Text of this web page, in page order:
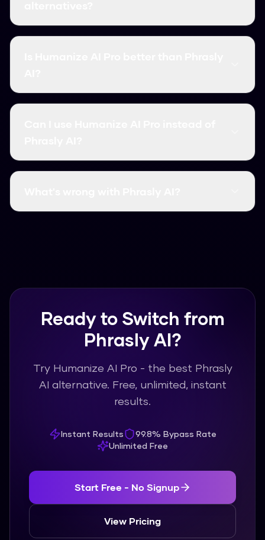
The best Phrasly AI alternatives include
and has no word limits.
Yes, Humanize AI Pro outperforms Phrasly AI in
alternative.
Absolutely! Humanize AI Pro is a superior
and click Humanize - no account needed.
Ready to Switch from
Phrasly AI?
Try Humanize AI Pro - the best Phrasly
AI alternative. Free, unlimited, instant
results.
Instant Results
99.8% Bypass Rate
Unlimited Free
Start Free - No Signup
View Pricing